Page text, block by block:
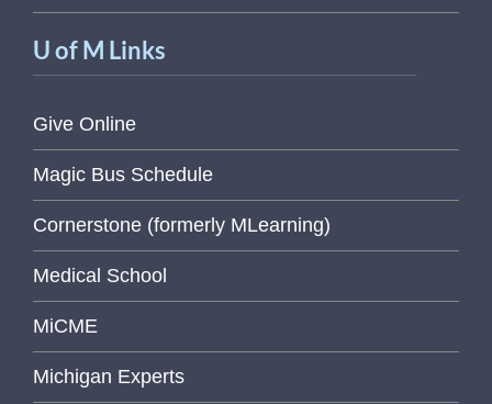
U of M Links
Give Online
Magic Bus Schedule
Cornerstone (formerly MLearning)
Medical School
MiCME
Michigan Experts